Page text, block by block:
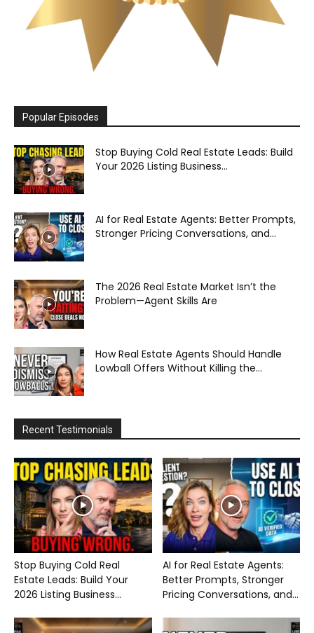
Popular Episodes
Stop Buying Cold Real Estate Leads: Build
Your 2026 Listing Business...
AI for Real Estate Agents: Better Prompts,
Stronger Pricing Conversations, and...
The 2026 Real Estate Market Isn’t the
Problem—Agent Skills Are
How Real Estate Agents Should Handle
Lowball Offers Without Killing the...
Recent Testimonials
Stop Buying Cold Real
Estate Leads: Build Your
2026 Listing Business...
AI for Real Estate Agents:
Better Prompts, Stronger
Pricing Conversations, and...